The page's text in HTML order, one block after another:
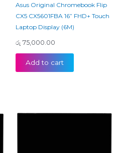
Asus Original Chromebook Flip
CX5 CX5601FBA 16” FHD+ Touch
Laptop Display (6M)
රු 75,000.00
Add to cart